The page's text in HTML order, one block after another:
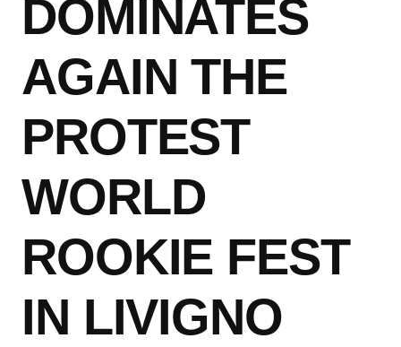
DOMINATES
AGAIN THE
PROTEST
WORLD
ROOKIE FEST
IN LIVIGNO